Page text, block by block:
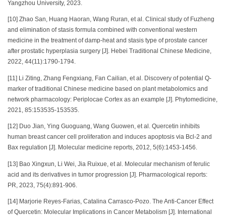
Yangzhou University, 2023.
[10] Zhao San, Huang Haoran, Wang Ruran, et al. Clinical study of Fuzheng
and elimination of stasis formula combined with conventional western
medicine in the treatment of damp-heat and stasis type of prostate cancer
after prostatic hyperplasia surgery [J]. Hebei Traditional Chinese Medicine,
2022, 44(11):1790-1794.
[11] Li Ziting, Zhang Fengxiang, Fan Cailian, et al. Discovery of potential Q-
marker of traditional Chinese medicine based on plant metabolomics and
network pharmacology: Periplocae Cortex as an example [J]. Phytomedicine,
2021, 85:153535-153535.
[12] Duo Jian, Ying Guoguang, Wang Guowen, et al. Quercetin inhibits
human breast cancer cell proliferation and induces apoptosis via Bcl-2 and
Bax regulation [J]. Molecular medicine reports, 2012, 5(6):1453-1456.
[13] Bao Xingxun, Li Wei, Jia Ruixue, et al. Molecular mechanism of ferulic
acid and its derivatives in tumor progression [J]. Pharmacological reports:
PR, 2023, 75(4):891-906.
[14] Marjorie Reyes-Farias, Catalina Carrasco-Pozo. The Anti-Cancer Effect
of Quercetin: Molecular Implications in Cancer Metabolism [J]. International